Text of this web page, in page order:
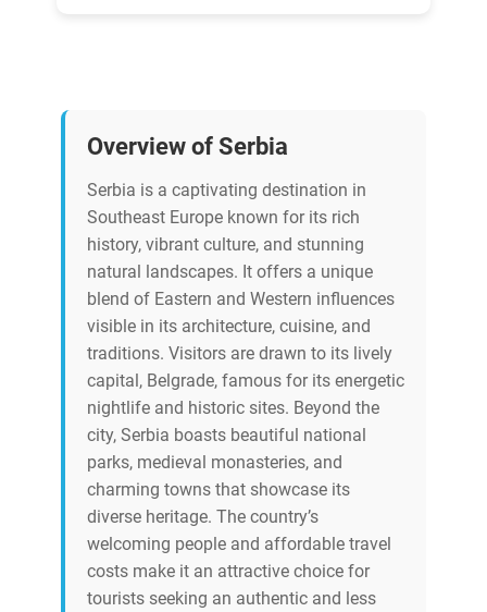
Overview of Serbia
Serbia is a captivating destination in
Southeast Europe known for its rich
history, vibrant culture, and stunning
natural landscapes. It offers a unique
blend of Eastern and Western influences
visible in its architecture, cuisine, and
traditions. Visitors are drawn to its lively
capital, Belgrade, famous for its energetic
nightlife and historic sites. Beyond the
city, Serbia boasts beautiful national
parks, medieval monasteries, and
charming towns that showcase its
diverse heritage. The country’s
welcoming people and affordable travel
costs make it an attractive choice for
tourists seeking an authentic and less